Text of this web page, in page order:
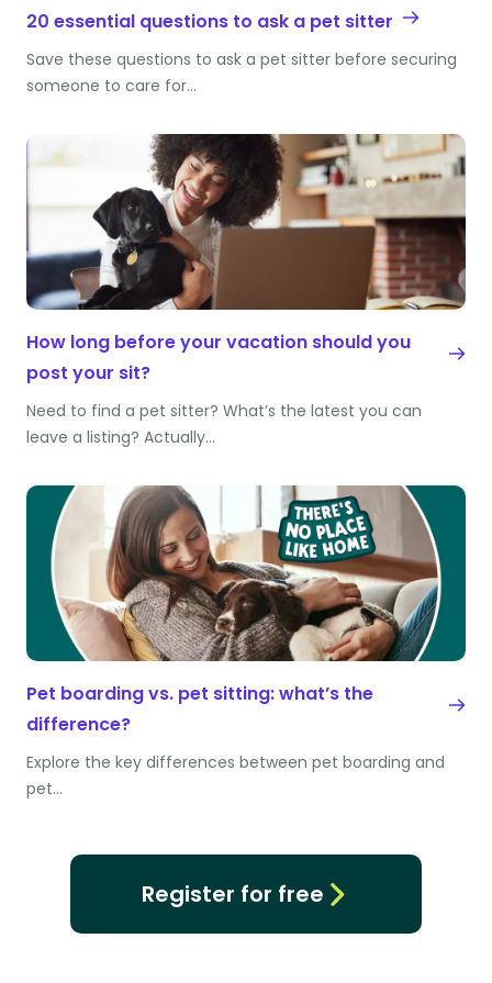
20 essential questions to ask a pet sitter
Save these questions to ask a pet sitter before securing
someone to care for…
How long before your vacation should you
post your sit?
Need to find a pet sitter? What’s the latest you can
leave a listing? Actually…
Pet boarding vs. pet sitting: what’s the
difference?
Explore the key differences between pet boarding and
pet…
Register for free